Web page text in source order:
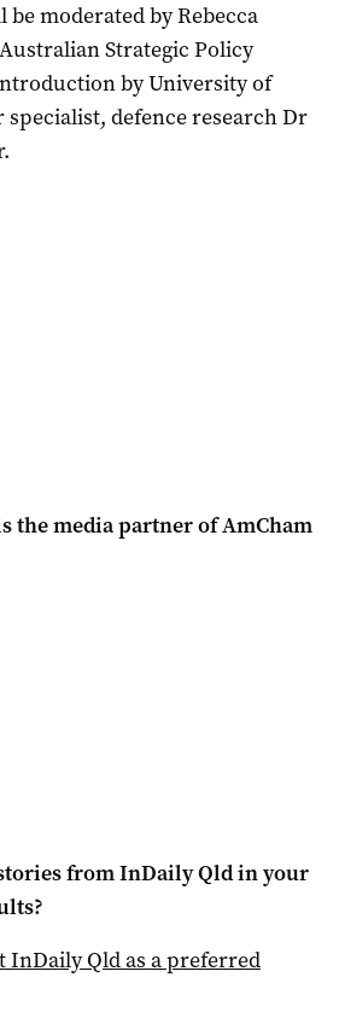
moderated by Rebecca
Strategic Policy
by University of
specialist, defence research Dr
the media partner of AmCham
fromInDaily Qldin your
InDaily Qldas a preferred